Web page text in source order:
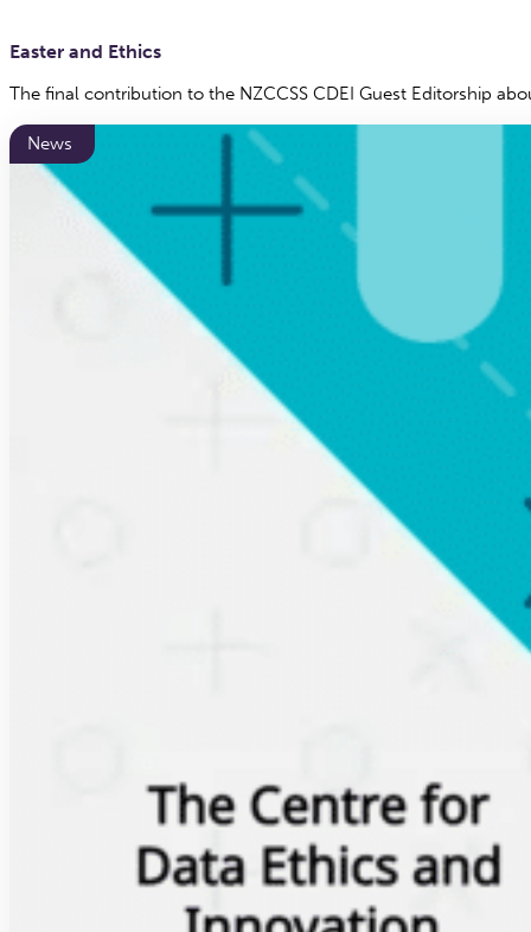
Easter and Ethics
The final contribution to the NZCCSS CDEI Guest Editorship
News